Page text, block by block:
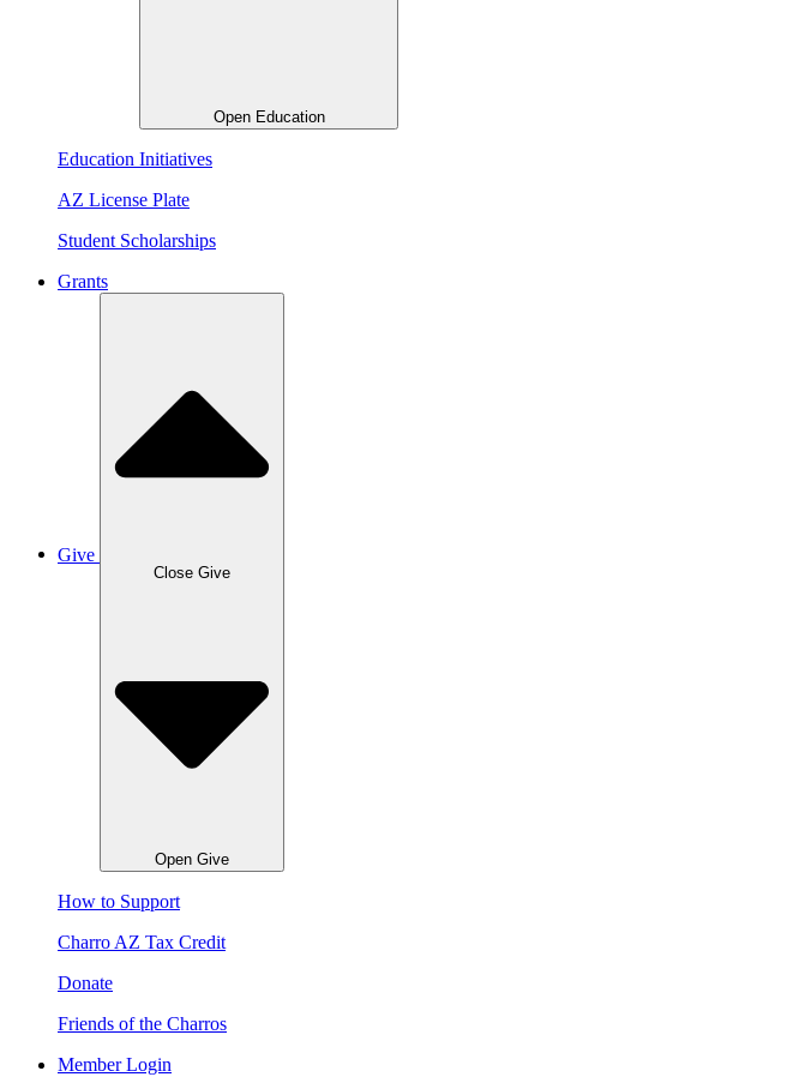
Open Education
Education Initiatives
AZ License Plate
Student Scholarships
Grants
Give
Close Give
Open Give
How to Support
Charro AZ Tax Credit
Donate
Friends of the Charros
Member Login